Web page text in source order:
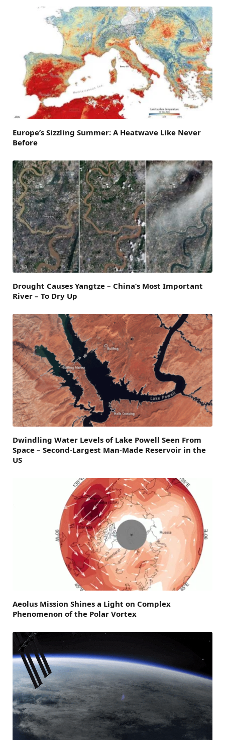
Europe’s Sizzling Summer: A Heatwave Like Never
Before
Drought Causes Yangtze – China’s Most Important
River – To Dry Up
Dwindling Water Levels of Lake Powell Seen From
Space – Second-Largest Man-Made Reservoir in the
US
Aeolus Mission Shines a Light on Complex
Phenomenon of the Polar Vortex